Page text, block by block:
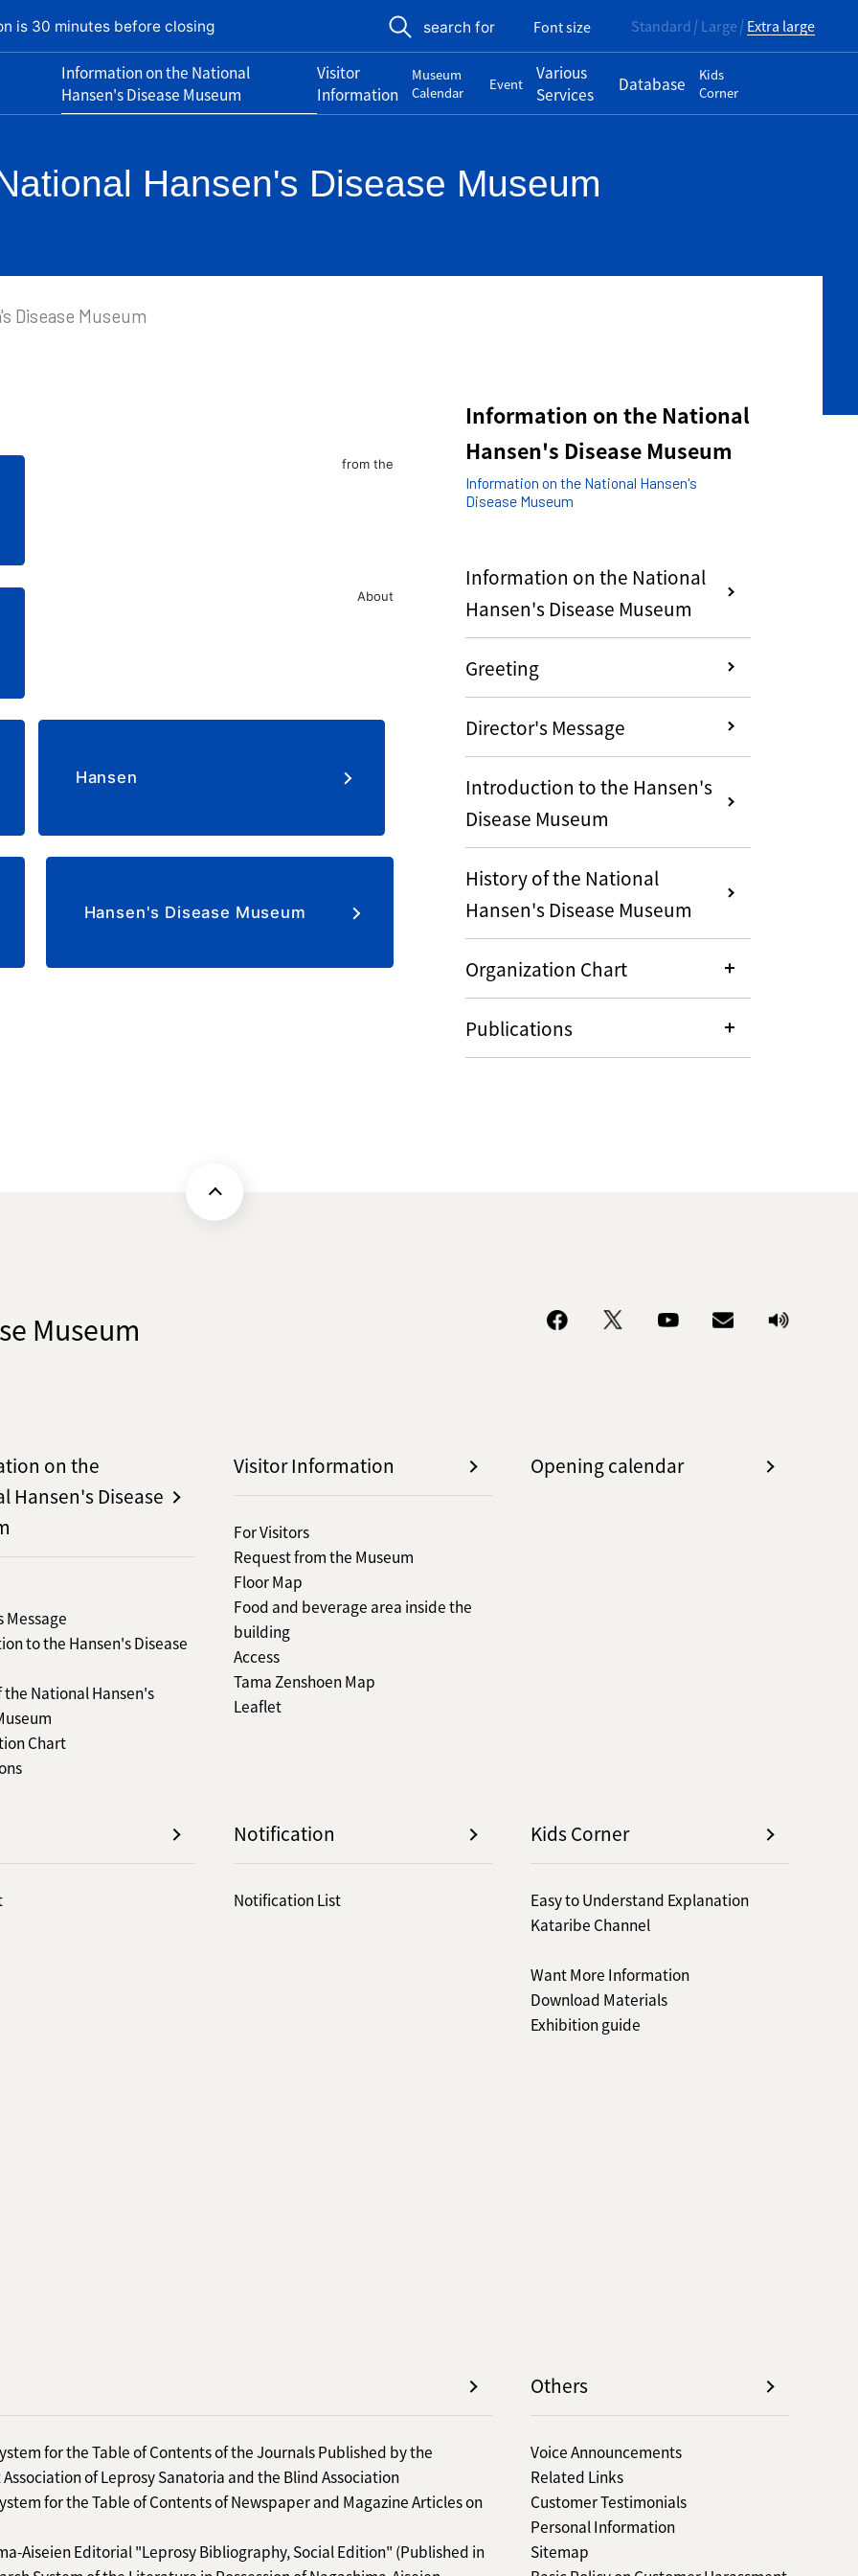
is 30 minutes before closing search for Font size Standard Large Extra large
Information on the National
Hansen's Disease Museum
Visitor
Information
Museum
Calendar
Event
Various
Services
Database
Kids
Corner
Hansen's Disease Museum
Disease Museum
from the
About
Hansen
Hansen's Disease Museum
Information on the National
Hansen's Disease Museum
Information on the National Hansen's
Disease Museum
Information on the National
Hansen's Disease Museum
Greeting
Director's Message
Introduction to the Hansen's
Disease Museum
History of the National
Hansen's Disease Museum
Organization Chart
Publications
Museum
on the
Hansen's Disease
to the Hansen's Disease
the National Hansen's
Chart
Visitor Information
For Visitors
Request from the Museum
Floor Map
Food and beverage area inside the
building
Access
Tama Zenshoen Map
Leaflet
Opening calendar
Notification
Notification List
Kids Corner
Easy to Understand Explanation
Kataribe Channel
Want More Information
Download Materials
Exhibition guide
for the Table of Contents of the Journals Published by the
of Leprosy Sanatoria and the Blind Association
for the Table of Contents of Newspaper and Magazine Articles on
Aiseien Editorial "Leprosy Bibliography, Social Edition" (Published in
Others
Voice Announcements
Related Links
Customer Testimonials
Personal Information
Sitemap